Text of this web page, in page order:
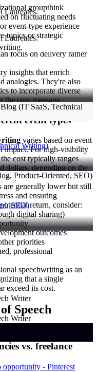
groupthink
on fluctuating needs
event-type experience
topics or strategic
focus on delivery rather
insights that enrich
analogies. They're also
to incorporate diverse
the core message.
event types
varies based on event
impact. For high-visibility
cost typically ranges
dollars, depending on the
are generally lower but still
and ensuring
return, consider:
digital sharing)
outcomes
priorities
professional
speechwriting as an
that a single
exceed its cost.
Speech
vs. freelance
Laureates.
Laureates.
Writing)
SEO)
Writer
Writer
- Pinterest